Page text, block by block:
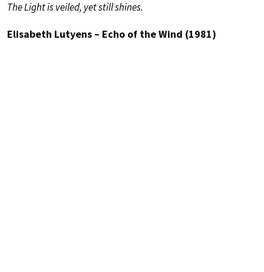
The Light is veiled, yet still shines.
Elisabeth Lutyens – Echo of the Wind (1981)